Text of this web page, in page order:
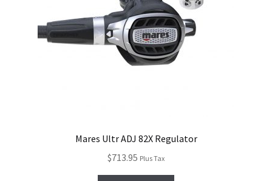
Mares Ultr ADJ 82X Regulator
$713.95 Plus Tax